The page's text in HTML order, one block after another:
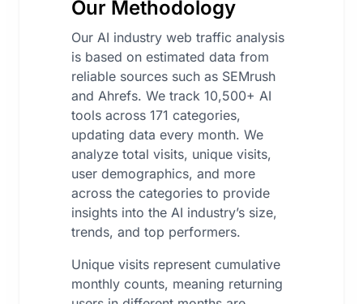
Our Methodology
Our AI industry web traffic analysis
is based on estimated data from
reliable sources such as SEMrush
and Ahrefs. We track 10,500+ AI
tools across 171 categories,
updating data every month. We
analyze total visits, unique visits,
user demographics, and more
across the categories to provide
insights into the AI industry’s size,
trends, and top performers.
Unique visits represent cumulative
monthly counts, meaning returning